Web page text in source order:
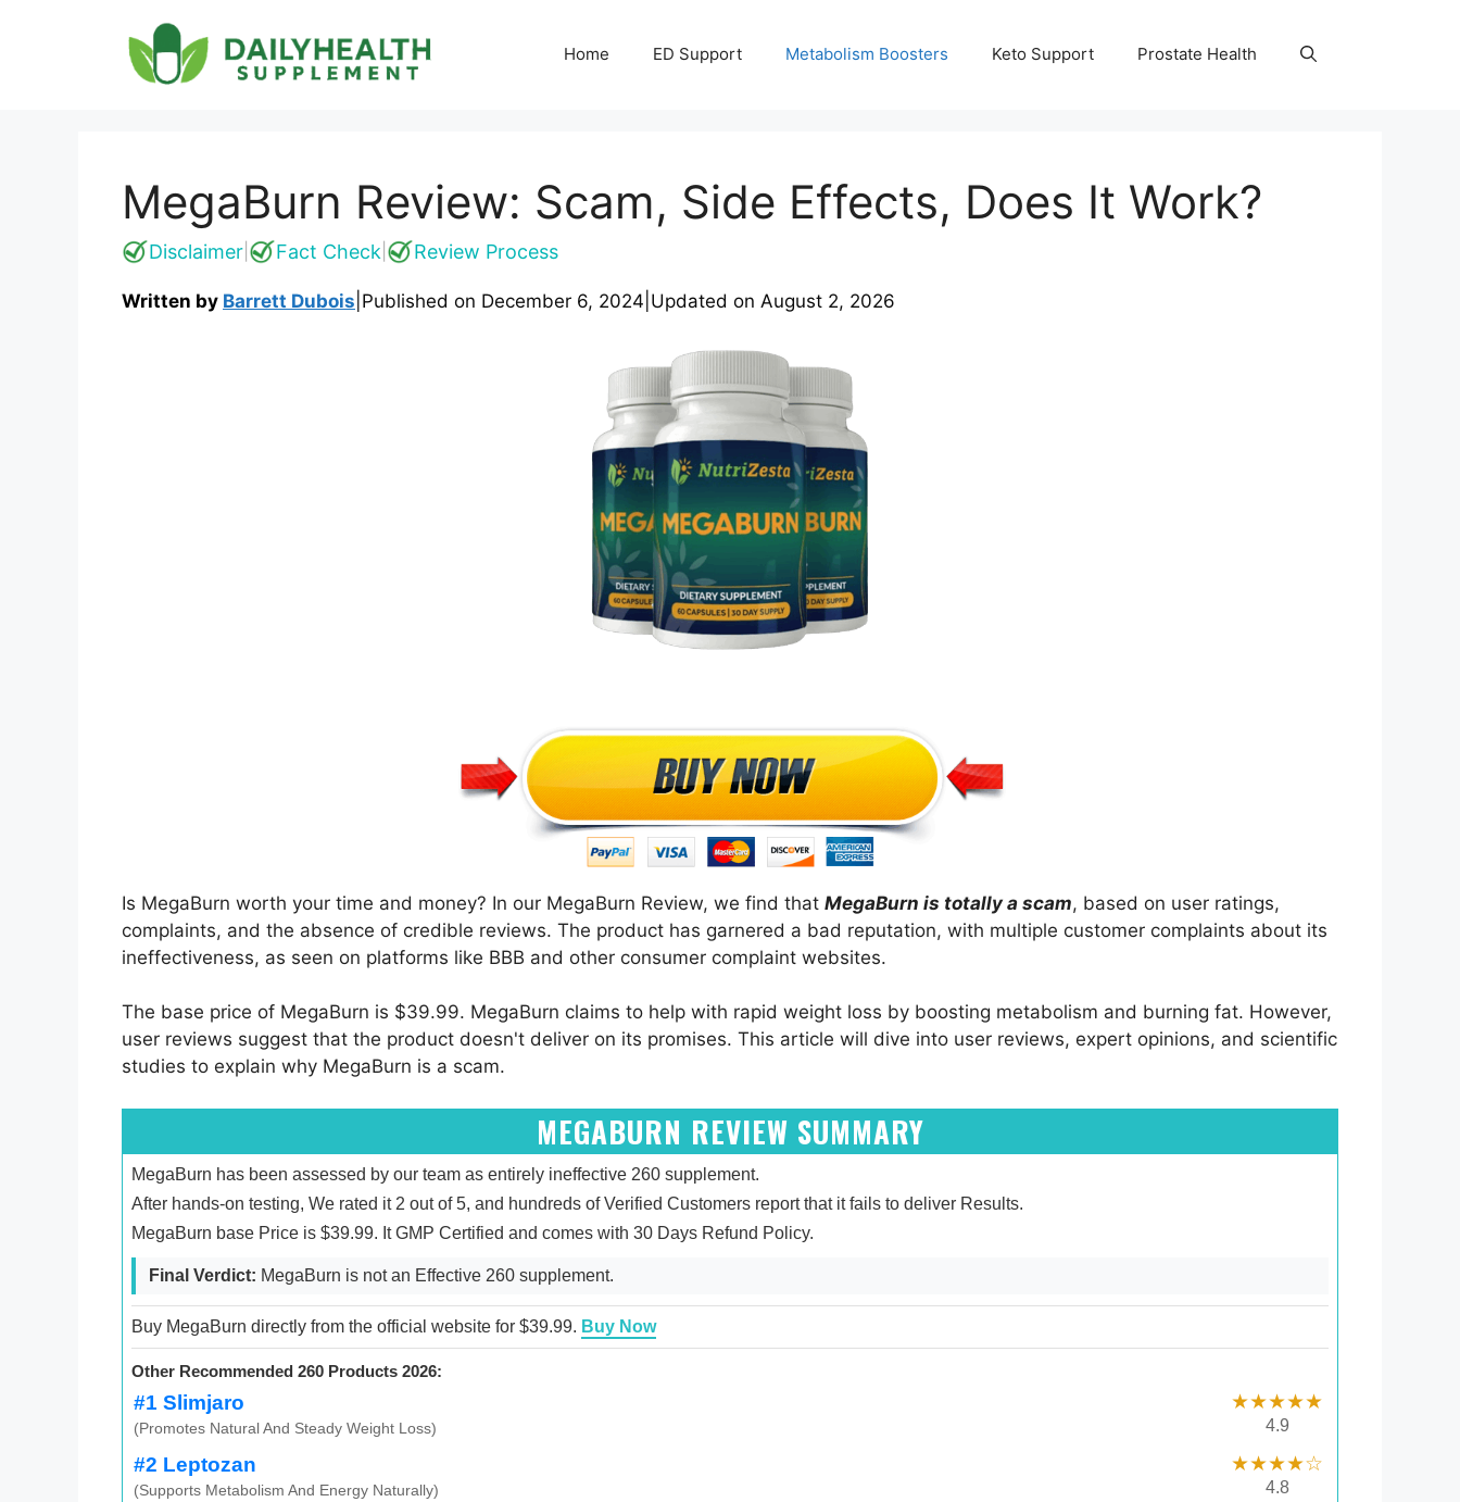
Home ED Support Metabolism Boosters Keto Support Prostate Health
MegaBurn Review: Scam, Side Effects, Does It Work?
Disclaimer Fact Check Review Process
Written by Barrett Dubois Published on December 6, 2024 Updated on August 2, 2026
Is MegaBurn worth your time and money? In our MegaBurn Review, we find that MegaBurn is totally a scam, based on user ratings,
complaints, and the absence of credible reviews. The product has garnered a bad reputation, with multiple customer complaints about its
ineffectiveness, as seen on platforms like BBB and other consumer complaint websites.
The base price of MegaBurn is $39.99. MegaBurn claims to help with rapid weight loss by boosting metabolism and burning fat. However,
user reviews suggest that the product doesn't deliver on its promises. This article will dive into user reviews, expert opinions, and scientific
studies to explain why MegaBurn is a scam.
MEGABURN REVIEW SUMMARY
MegaBurn has been assessed by our team as entirely ineffective 260 supplement.
After hands-on testing, We rated it 2 out of 5, and hundreds of Verified Customers report that it fails to deliver Results.
MegaBurn base Price is $39.99. It GMP Certified and comes with 30 Days Refund Policy.
Final Verdict: MegaBurn is not an Effective 260 supplement.
Buy MegaBurn directly from the official website for $39.99. Buy Now
Other Recommended 260 Products 2026:
#1 Slimjaro
(Promotes Natural And Steady Weight Loss)
★★★★★
4.9
#2 Leptozan
(Supports Metabolism And Energy Naturally)
★★★★☆
4.8